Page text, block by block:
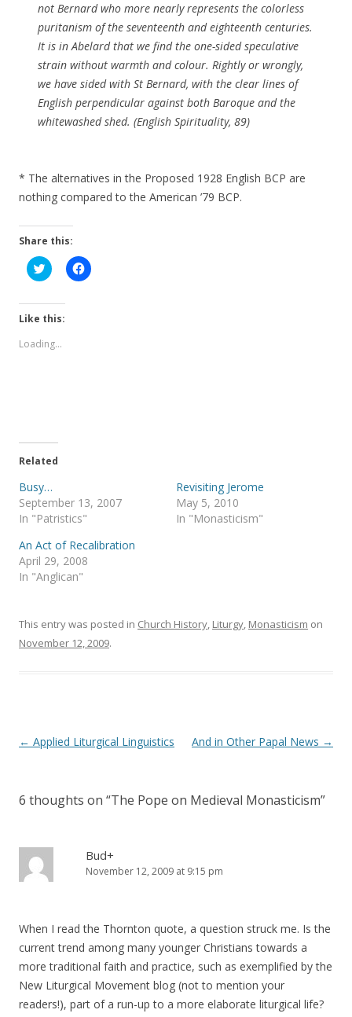
not Bernard who more nearly represents the colorless
puritanism of the seventeenth and eighteenth centuries.
It is in Abelard that we find the one-sided speculative
strain without warmth and colour. Rightly or wrongly,
we have sided with St Bernard, with the clear lines of
English perpendicular against both Baroque and the
whitewashed shed. (English Spirituality, 89)
* The alternatives in the Proposed 1928 English BCP are
nothing compared to the American ’79 BCP.
Share this:
C
l
k
t
h
t
e
O
p
e
n
i
n
n
e
w
d
w
C
l
O
p
e
s
i
n
n
d
o
Like this:
Loading...
Related
Busy…
September 13, 2007
In "Patristics"
Revisiting Jerome
May 5, 2010
In "Monasticism"
An Act of Recalibration
April 29, 2008
In "Anglican"
This entry was posted in Church History, Liturgy, Monasticism on
November 12, 2009.
Post
← Applied Liturgical Linguistics And in Other Papal News →
6 thoughts on “The Pope on Medieval Monasticism”
Bud+
November 12, 2009 at 9:15 pm
When I read the Thornton quote, a question struck me. Is the
current trend among many younger Christians towards a
more traditional faith and practice, such as exemplified by the
New Liturgical Movement blog (not to mention your
readers!), part of a run-up to a more elaborate liturgical life?